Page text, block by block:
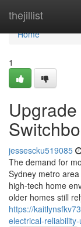
thejillist
Home
Home
1
jessescku519085
The demand for
Sydney metro
high‑tech home
older homes still
https://
electrical-